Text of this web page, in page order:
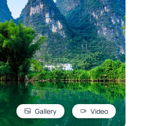
Gallery Video